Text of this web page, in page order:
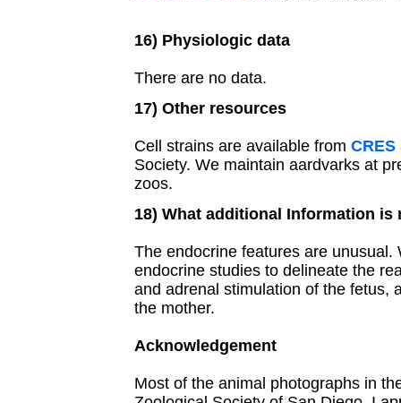
16) Physiologic data
There are no data.
17) Other resources
Cell strains are available from CRES
Society. We maintain aardvarks at
zoos.
18) What additional Information is
The endocrine features are
endocrine studies to delineate the
and adrenal stimulation of the fetus,
the mother.
Acknowledgement
Most of the animal photographs in